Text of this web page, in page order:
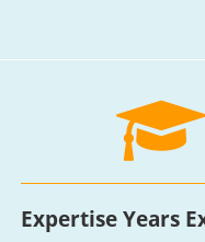
Expertise Years